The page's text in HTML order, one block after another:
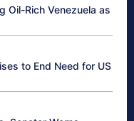
Oil-Rich Venezuela as
to End Need for US